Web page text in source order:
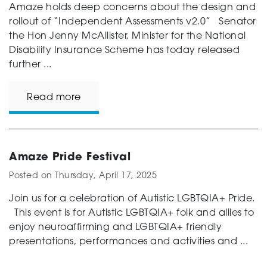
Amaze holds deep concerns about the design and
rollout of “Independent Assessments v2.0” Senator
the Hon Jenny McAllister, Minister for the National
Disability Insurance Scheme has today released
further ...
Read more
Amaze Pride Festival
Posted on Thursday, April 17, 2025
Join us for a celebration of Autistic LGBTQIA+ Pride.
This event is for Autistic LGBTQIA+ folk and allies to
enjoy neuroaffirming and LGBTQIA+ friendly
presentations, performances and activities and ...